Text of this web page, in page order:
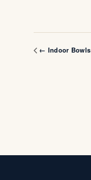
← Indoor Bowls